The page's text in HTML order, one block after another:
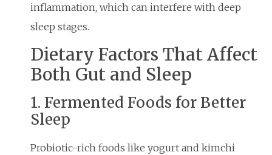
inflammation, which can interfere with deep
sleep stages.
Dietary Factors That Affect
Both Gut and Sleep
1. Fermented Foods for Better
Sleep
Probiotic-rich foods like yogurt and kimchi